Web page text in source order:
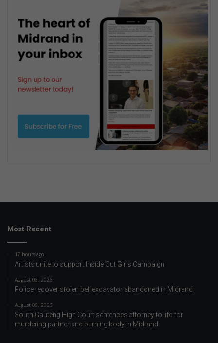
Most Recent
17 hours ago
Artists unite to support Inside Out Girls Campaign
August 05, 2026
Police recover stolen bell excavator abandoned in Midrand
August 05, 2026
South Gauteng High Court sentences attorney to life for
murdering partner and burning body in Midrand